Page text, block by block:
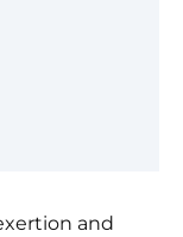
and